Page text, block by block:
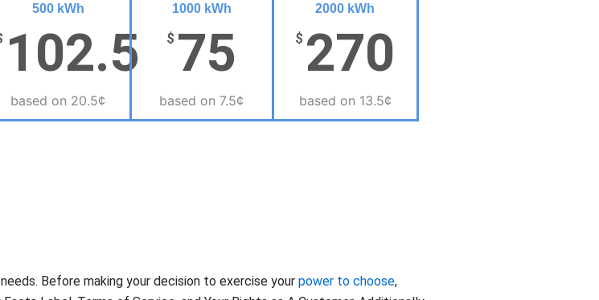
500 kWh
102.5
based on 20.5¢
1000 kWh
$ 75
based on 7.5¢
2000 kWh
$ 270
based on 13.5¢
needs. Before making your decision to exercise your power to choose,